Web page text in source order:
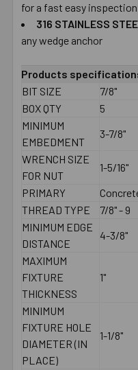
for a fast easy
316 STAINLESS
any wedge anchor
Products
BIT SIZE
7/8"
BOX QTY
5
MINIMUM
EMBEDMENT
3-7/8"
WRENCH SIZE
FOR NUT
1-5/16"
PRIMARY
THREAD TYPE
7/8" - 9
MINIMUM EDGE
DISTANCE
4-3/8"
MAXIMUM
FIXTURE
THICKNESS
1"
MINIMUM
FIXTURE HOLE
DIAMETER (IN
PLACE)
1-1/8"